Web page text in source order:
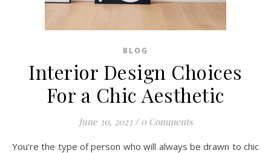
BLOG
Interior Design Choices
For a Chic Aesthetic
June 30, 2023 / 0 Comments
You’re the type of person who will always be drawn to chic